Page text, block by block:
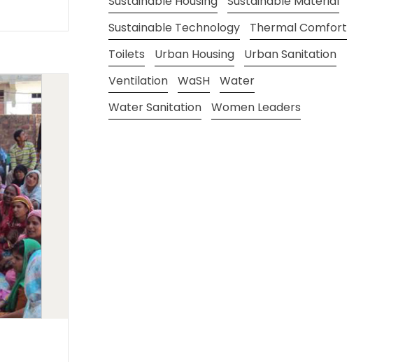
Sustainable Technology
Thermal Comfort
Toilets
Urban Housing
Urban Sanitation
Ventilation
WaSH
Water
Water Sanitation
Women Leaders